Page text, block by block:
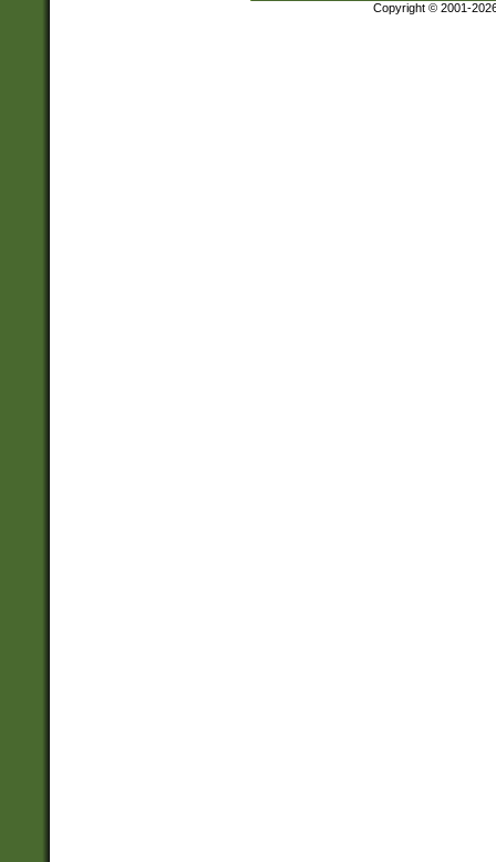
Copyright © 2001-